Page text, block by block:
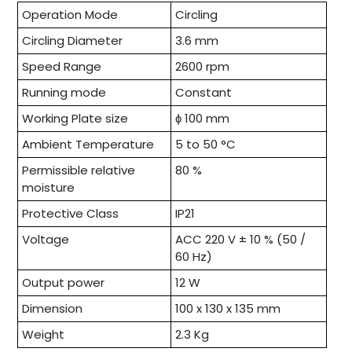
Operation Mode
Circling
Circling Diameter
3.6 mm
Speed Range
2600 rpm
Running mode
Constant
Working Plate size
ɸ 100 mm
Ambient Temperature
5 to 50 °C
Permissible relative
moisture
80 %
Protective Class
IP21
Voltage
ACC 220 V ± 10 % (50 /
60 Hz)
Output power
12 W
Dimension
100 x 130 x 135 mm
Weight
2.3 Kg